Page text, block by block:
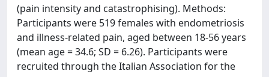
(pain intensity and catastrophising). Methods:
Participants were 519 females with endometriosis
and illness-related pain, aged between 18-56 years
(mean age = 34.6; SD = 6.26). Participants were
recruited through the Italian Association for the